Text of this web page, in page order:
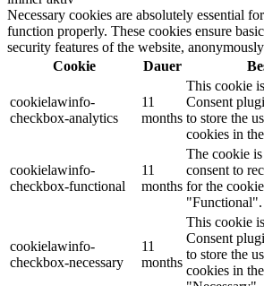
Necessary cookies are absolutely essential
function properly. These cookies ensure
security features of the website,
Cookie
Dauer
cookielawinfo-
checkbox-analytics
11
months
This cookie
Consent
to store the
cookies in
cookielawinfo-
checkbox-functional
11
months
The cookie
consent to
for the
"Functional".
cookielawinfo-
checkbox-necessary
11
months
This cookie
Consent
to store the
cookies in